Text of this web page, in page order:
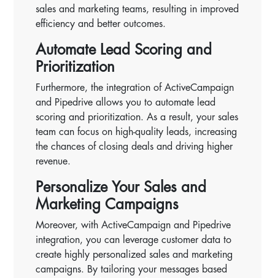
sales and marketing teams, resulting in improved
efficiency and better outcomes.
Automate Lead Scoring and
Prioritization
Furthermore, the integration of ActiveCampaign
and Pipedrive allows you to automate lead
scoring and prioritization. As a result, your sales
team can focus on high-quality leads, increasing
the chances of closing deals and driving higher
revenue.
Personalize Your Sales and
Marketing Campaigns
Moreover, with ActiveCampaign and Pipedrive
integration, you can leverage customer data to
create highly personalized sales and marketing
campaigns. By tailoring your messages based